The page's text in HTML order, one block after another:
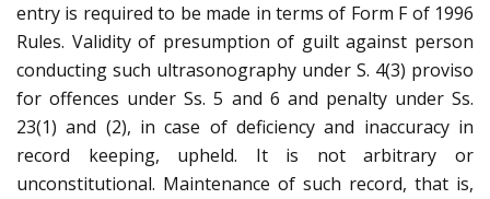
entry is required to be made in terms of Form F of 1996
Rules. Validity of presumption of guilt against person
conducting such ultrasonography under S. 4(3) proviso
for offences under Ss. 5 and 6 and penalty under Ss.
23(1) and (2), in case of deficiency and inaccuracy in
record keeping, upheld. It is not arbitrary or
unconstitutional. Maintenance of such record, that is,